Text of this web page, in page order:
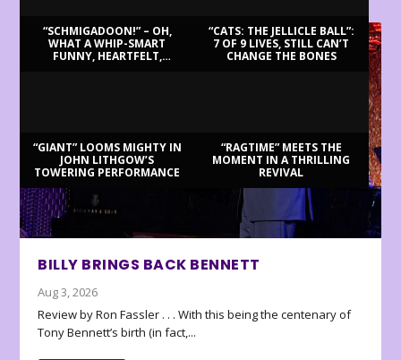
“SCHMIGADOON!” – OH,
WHAT A WHIP-SMART
FUNNY, HEARTFELT,
“CATS: THE JELLICLE BALL”:
7 OF 9 LIVES, STILL CAN’T
CHANGE THE BONES
“GIANT” LOOMS MIGHTY IN
JOHN LITHGOW’S
TOWERING PERFORMANCE
“RAGTIME” MEETS THE
MOMENT IN A THRILLING
REVIVAL
BILLY BRINGS BACK BENNETT
Aug 3, 2026
Review by Ron Fassler . . . With this being the centenary of
Tony Bennett’s birth (in fact,...